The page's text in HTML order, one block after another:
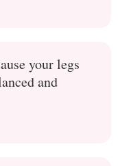
your legs
and